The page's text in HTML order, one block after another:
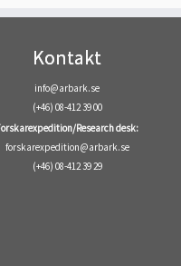
Kontakt
info@arbark.se
(+46) 08-412 39 00
Research desk:
forskarexpedition@arbark.se
(+46) 08-412 39 29